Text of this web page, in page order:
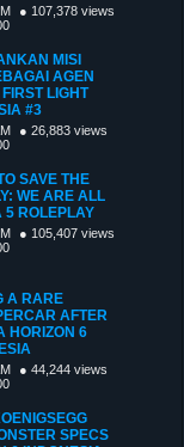
● 107,378 views
MISI
AGEN
LIGHT
#3
● 26,883 views
SAVE THE
WE ARE ALL
5 ROLEPLAY
● 105,407 views
A RARE
AFTER
HORIZON 6
● 44,244 views
SPECS